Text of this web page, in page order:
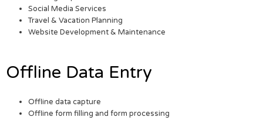
Social Media Services
Travel & Vacation Planning
Website Development & Maintenance
Offline Data Entry
Offline data capture
Offline form filling and form processing